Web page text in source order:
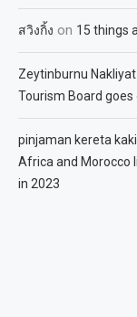
สวิงกิ้ง on 15 things
Zeytinburnu Nakliyat
Tourism Board
pinjaman kereta
Africa and Morocco
in 2023